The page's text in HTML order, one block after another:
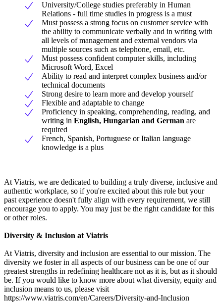
University/College studies preferably in Human
Relations - full time studies in progress is a must
Must possess a strong focus on customer service with
the ability to communicate verbally and in writing with
all levels of management and external vendors via
multiple sources such as telephone, email, etc.
Must possess confident computer skills, including
Microsoft Word, Excel
Ability to read and interpret complex business and/or
technical documents
Strong desire to learn more and develop yourself
Flexible and adaptable to change
Proficiency in speaking, comprehending, reading, and
writing in English, Hungarian and German are
required
French, Spanish, Portuguese or Italian language
knowledge is a plus
At Viatris, we are dedicated to building a truly diverse, inclusive and
authentic workplace, so if you're excited about this role but your
past experience doesn't fully align with every requirement, we still
encourage you to apply. You may just be the right candidate for this
or other roles.
Diversity & Inclusion at Viatris
At Viatris, diversity and inclusion are essential to our mission. The
diversity we foster in all aspects of our business can be one of our
greatest strengths in redefining healthcare not as it is, but as it should
be. If you would like to know more about what diversity, equity and
inclusion means to us, please visit
https://www.viatris.com/en/Careers/Diversity-and-Inclusion